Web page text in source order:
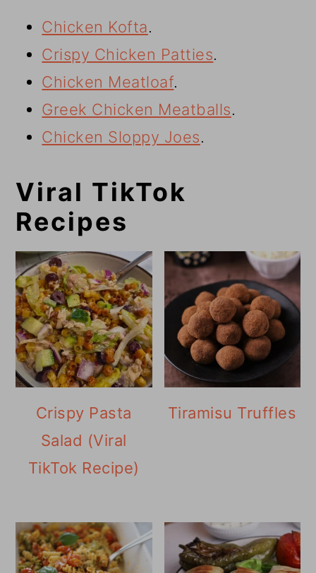
Chicken Kofta.
Crispy Chicken Patties.
Chicken Meatloaf.
Greek Chicken Meatballs.
Chicken Sloppy Joes.
Viral TikTok
Recipes
Crispy Pasta
Salad (Viral
TikTok Recipe)
Tiramisu Truffles